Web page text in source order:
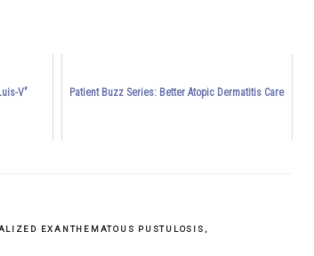
V"
Patient Buzz Series: Better Atopic Dermatitis Care
EXANTHEMATOUS PUSTULOSIS ,